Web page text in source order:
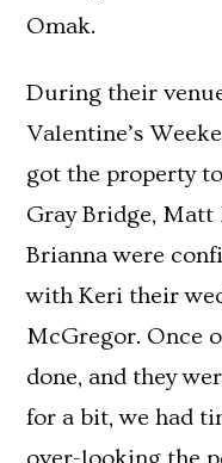
Omak.
During their
Valentine’s
got the property
Gray Bridge,
Brianna were
with Keri their
McGregor. Once
done, and they
for a bit, we had